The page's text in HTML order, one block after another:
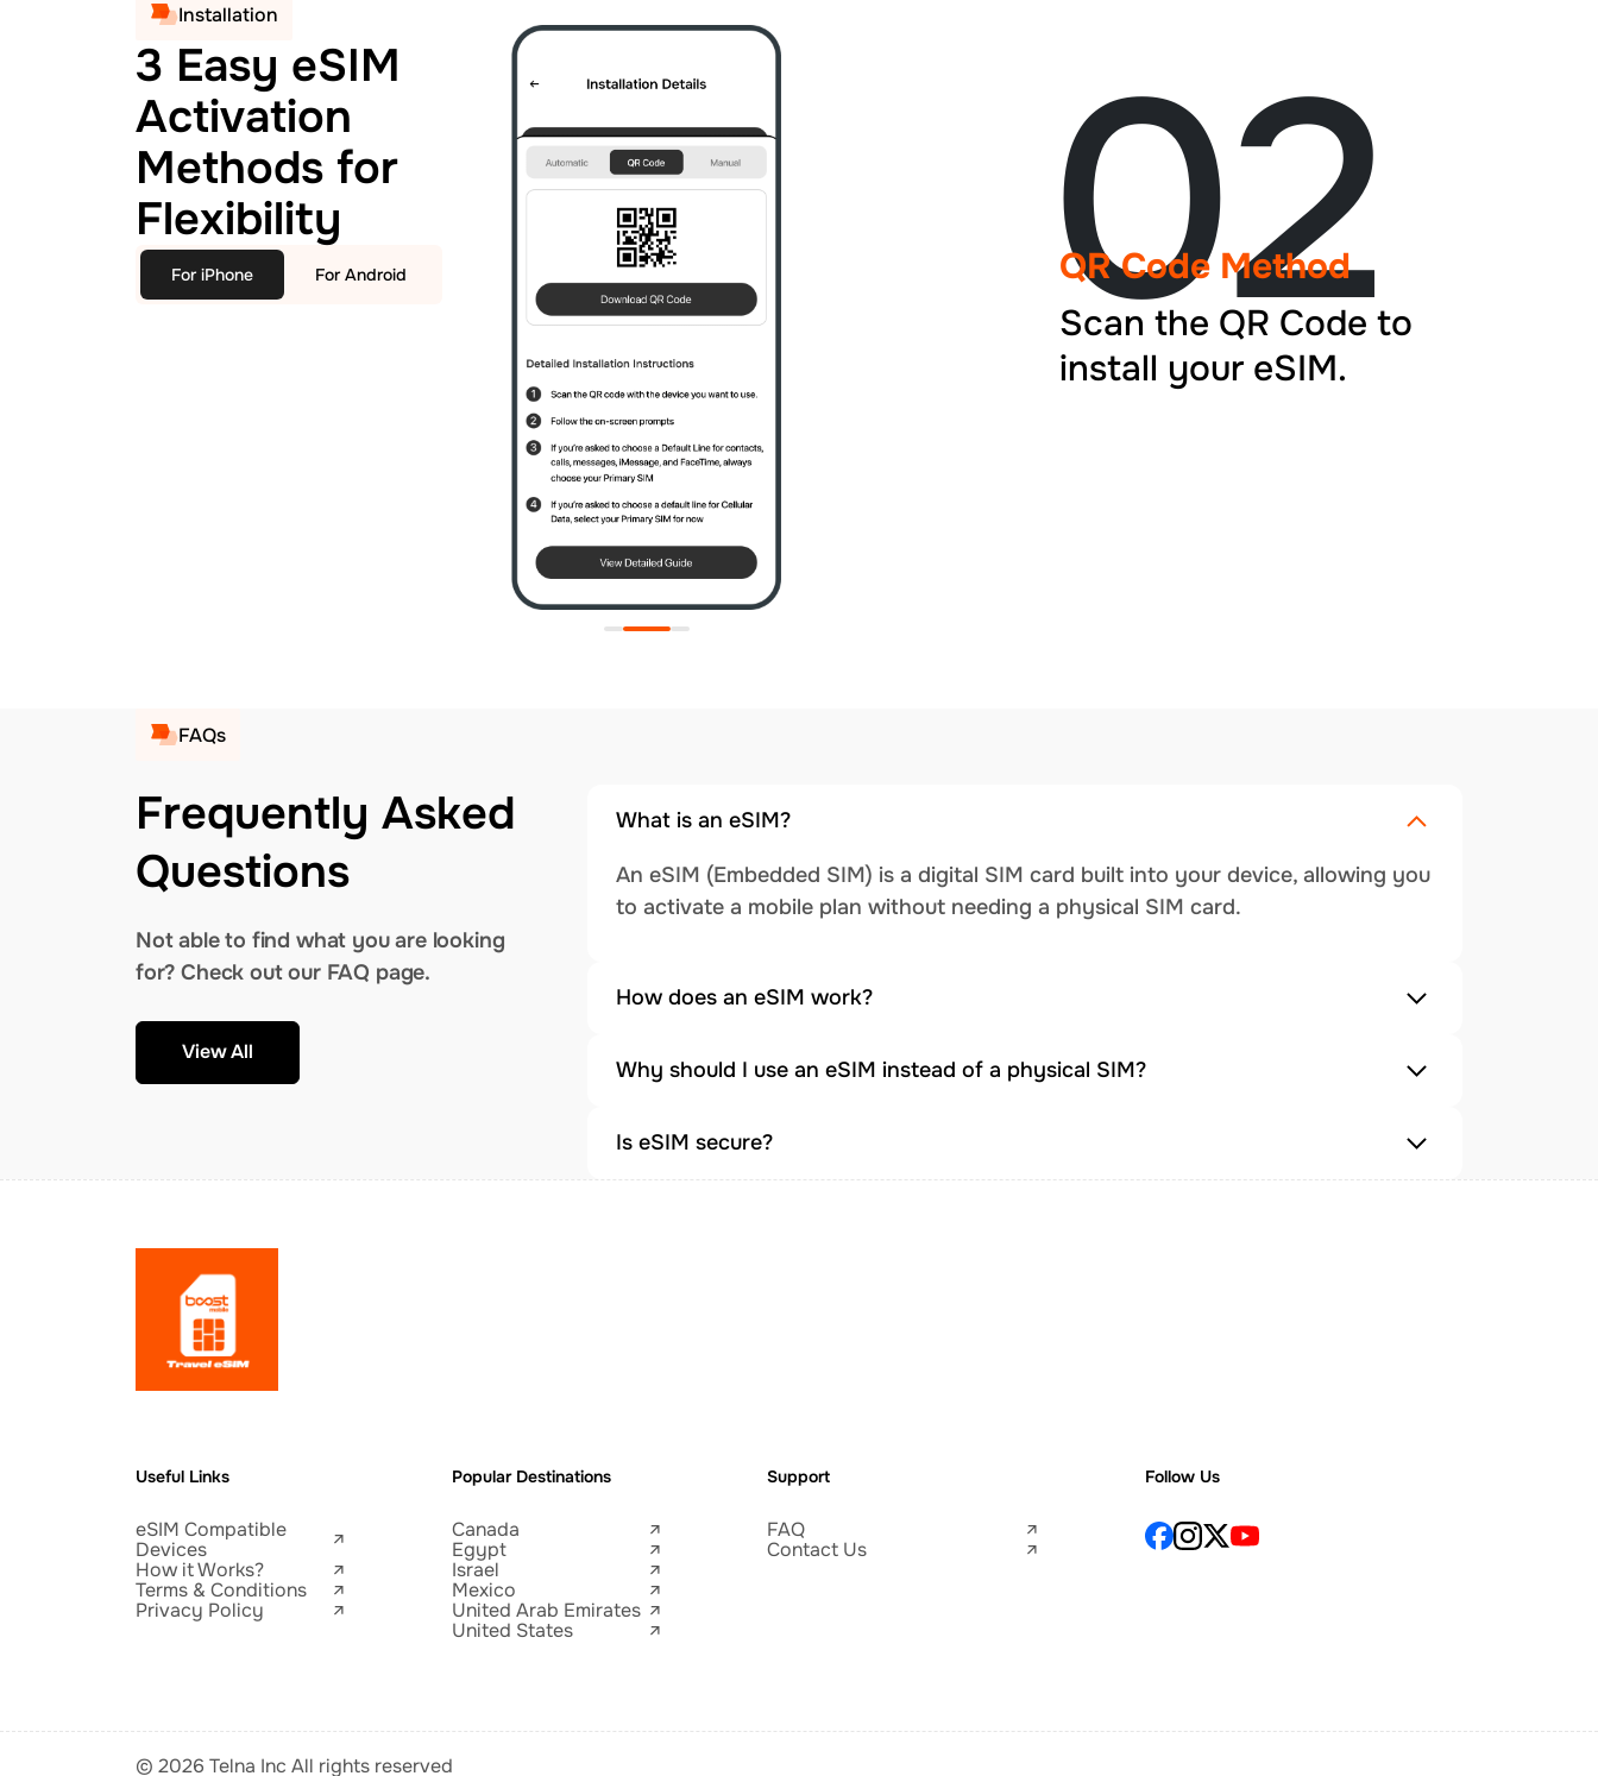
Installation
3 Easy eSIM
Activation
Methods for
Flexibility
For iPhone For Android 02
QR Code Method
Scan the QR Code to
install your eSIM.
FAQs
Frequently Asked
Questions
Not able to find what you are looking
for? Check out our FAQ page.
View All
What is an eSIM?
An eSIM (Embedded SIM) is a digital SIM card built into your device, allowing you
to activate a mobile plan without needing a physical SIM card.
How does an eSIM work?
Why should I use an eSIM instead of a physical SIM?
Is eSIM secure?
Useful Links
eSIM Compatible
Devices
How it Works?
Terms & Conditions
Privacy Policy
Popular Destinations
Canada
Egypt
Israel
Mexico
United Arab Emirates
United States
Support
FAQ
Contact Us
Follow Us
© 2026 Telna Inc All rights reserved